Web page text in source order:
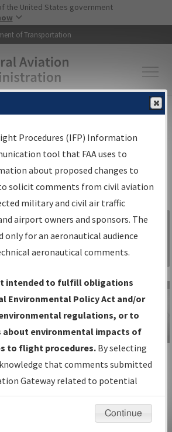
Skip to main content
the United States government
of Transportation
Information▸Aeronautical Information
Gateway Search
is your
flight procedures
single-source for:
Charts,
— Current IFPs
or Amendments
Date and
— All coordinated
procedure
Sign in to
Information
Gateway
IFP Information
Gateway
Instructional Video
Procedures (IFP) Information
tool that FAA uses to
about proposed changes to
solicit comments from civil aviation
military and civil air traffic
airport owners and sponsors. The
only for an aeronautical audience
aeronautical comments.
intended to fulfill obligations
Environmental Policy Act and/or
regulations, or to
environmental impacts of
to flight procedures. By selecting
that comments submitted
Gateway related to potential
will not be considered.
Continue